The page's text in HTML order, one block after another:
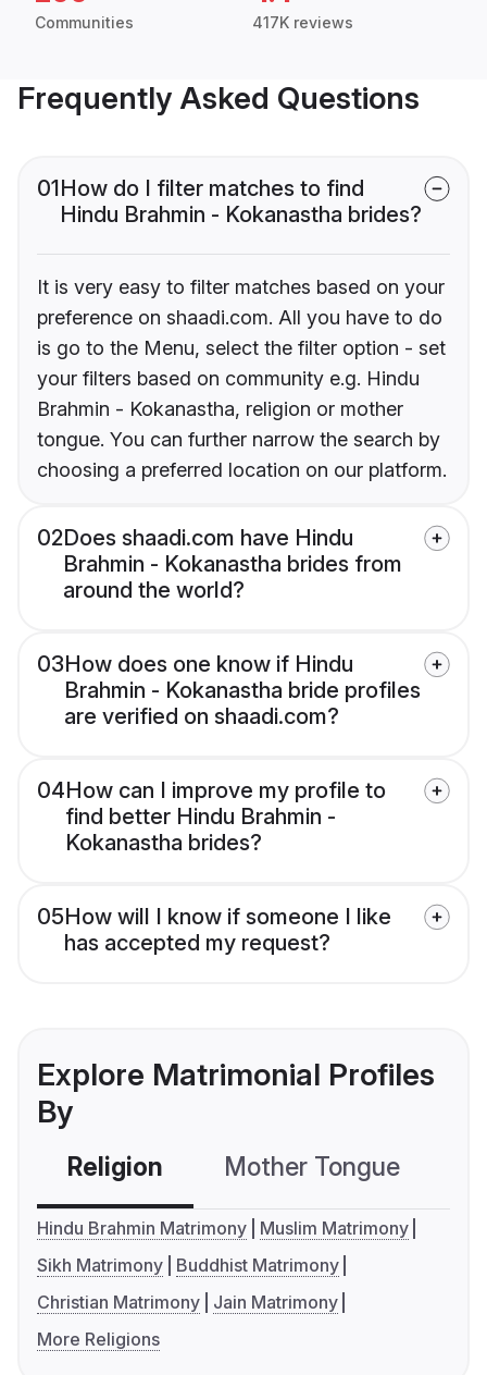
Communities 417K reviews
Frequently Asked Questions
01How do I filter matches to find
Hindu Brahmin - Kokanastha brides?
It is very easy to filter matches based on your
preference on shaadi.com. All you have to do
is go to the Menu, select the filter option - set
your filters based on community e.g. Hindu
Brahmin - Kokanastha, religion or mother
tongue. You can further narrow the search by
choosing a preferred location on our platform.
02Does shaadi.com have Hindu
Brahmin - Kokanastha brides from
around the world?
03How does one know if Hindu
Brahmin - Kokanastha bride profiles
are verified on shaadi.com?
04How can I improve my profile to
find better Hindu Brahmin -
Kokanastha brides?
05How will I know if someone I like
has accepted my request?
Explore Matrimonial Profiles
By
Religion Mother Tongue
Hindu Brahmin Matrimony
Muslim Matrimony
Sikh Matrimony
Buddhist Matrimony
Christian Matrimony
Jain Matrimony
More Religions